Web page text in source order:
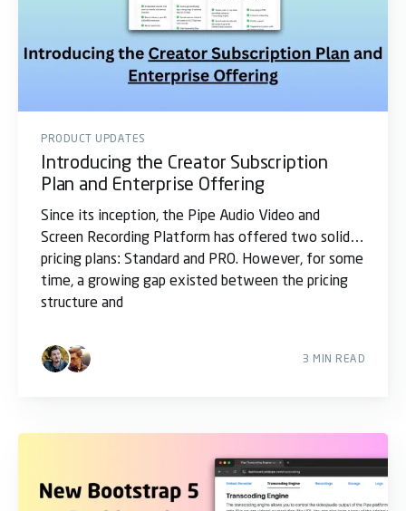
PRODUCT UPDATES
Introducing the Creator Subscription
Plan and Enterprise Offering
Since its inception, the Pipe Audio Video and
Screen Recording Platform has offered two solid
pricing plans: Standard and PRO. However, for some
time, a growing gap existed between the pricing
structure and
3 MIN READ